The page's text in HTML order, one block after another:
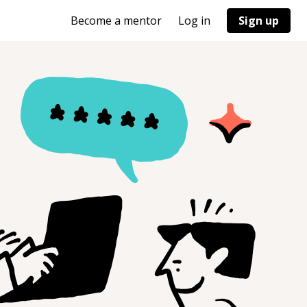
Become a mentor Log in Sign up